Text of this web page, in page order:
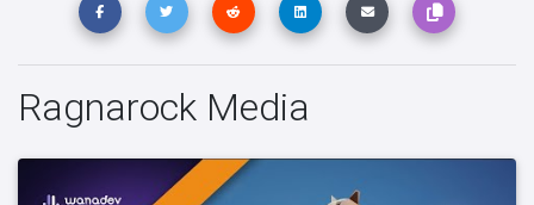
Ragnarock Media